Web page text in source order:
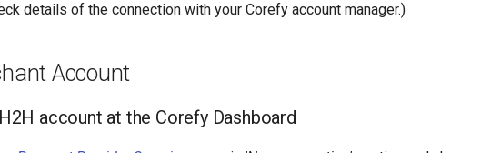
details of the connection with your Corefy account manager.)
Account
account at the Corefy Dashboard